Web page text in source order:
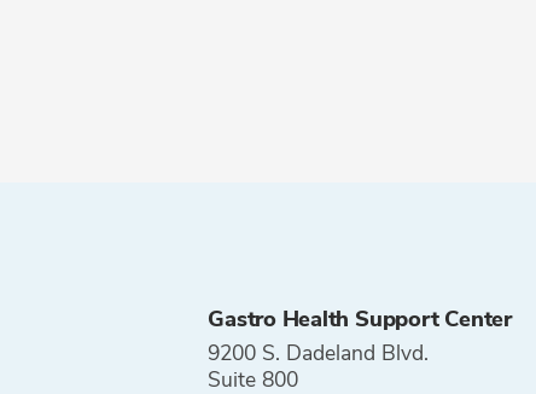
Gastro Health Support Center
9200 S. Dadeland Blvd.
Suite 800